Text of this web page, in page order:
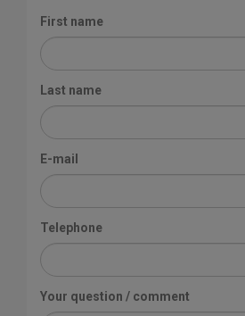
First name
Last name
E-mail
Telephone
Your question / comment